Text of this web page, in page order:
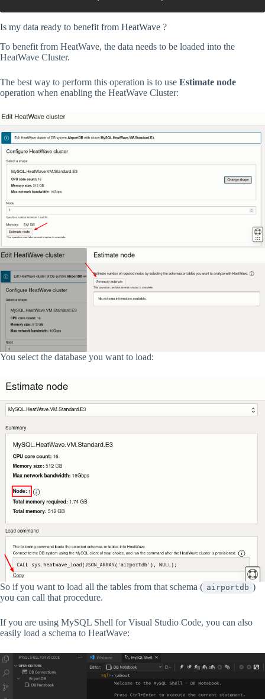
Is my data ready to benefit from HeatWave ?
To benefit from HeatWave, the data needs to be loaded into the
HeatWave Cluster.
The best way to perform this operation is to use Estimate node
operation when enabling the HeatWave Cluster:
You select the database you want to load:
So if you want to load all the tables from that schema ( airportdb )
you can call that procedure.
If you are using MySQL Shell for Visual Studio Code, you can also
easily load a schema to HeatWave: